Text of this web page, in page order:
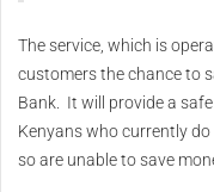
The service, which is
customers the chance to
Bank. It will provide a
Kenyans who currently
so are unable to save